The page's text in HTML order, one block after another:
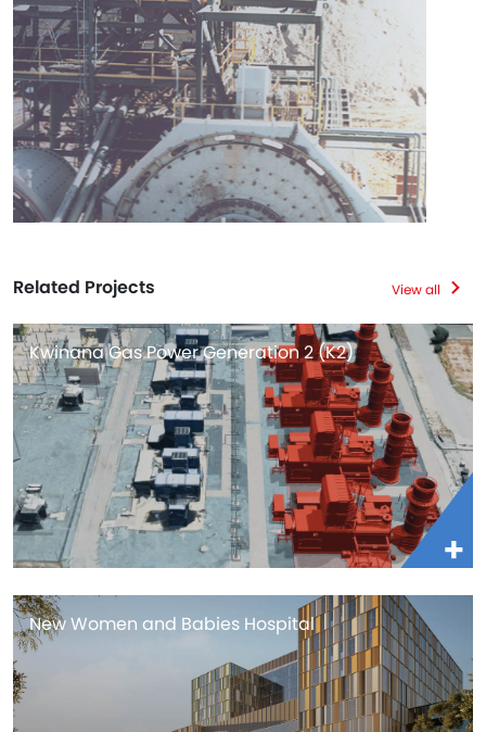
Related Projects View all
Kwinana Gas Power Generation 2 (K2)
New Women and Babies Hospital